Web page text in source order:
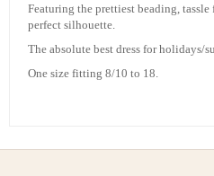
Featuring the prettiest beading,
perfect silhouette.
The absolute best dress for holidays/
One size fitting 8/10 to 18.